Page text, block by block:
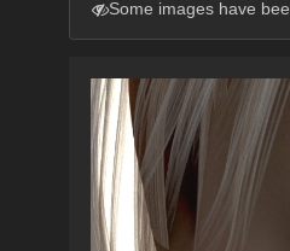
Some images have